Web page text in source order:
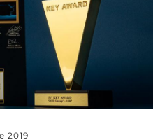
2019